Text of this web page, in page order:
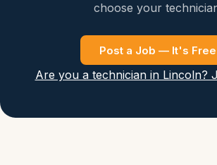
choose your
Post a Job — It's Free
Are you a technician in Lincoln?